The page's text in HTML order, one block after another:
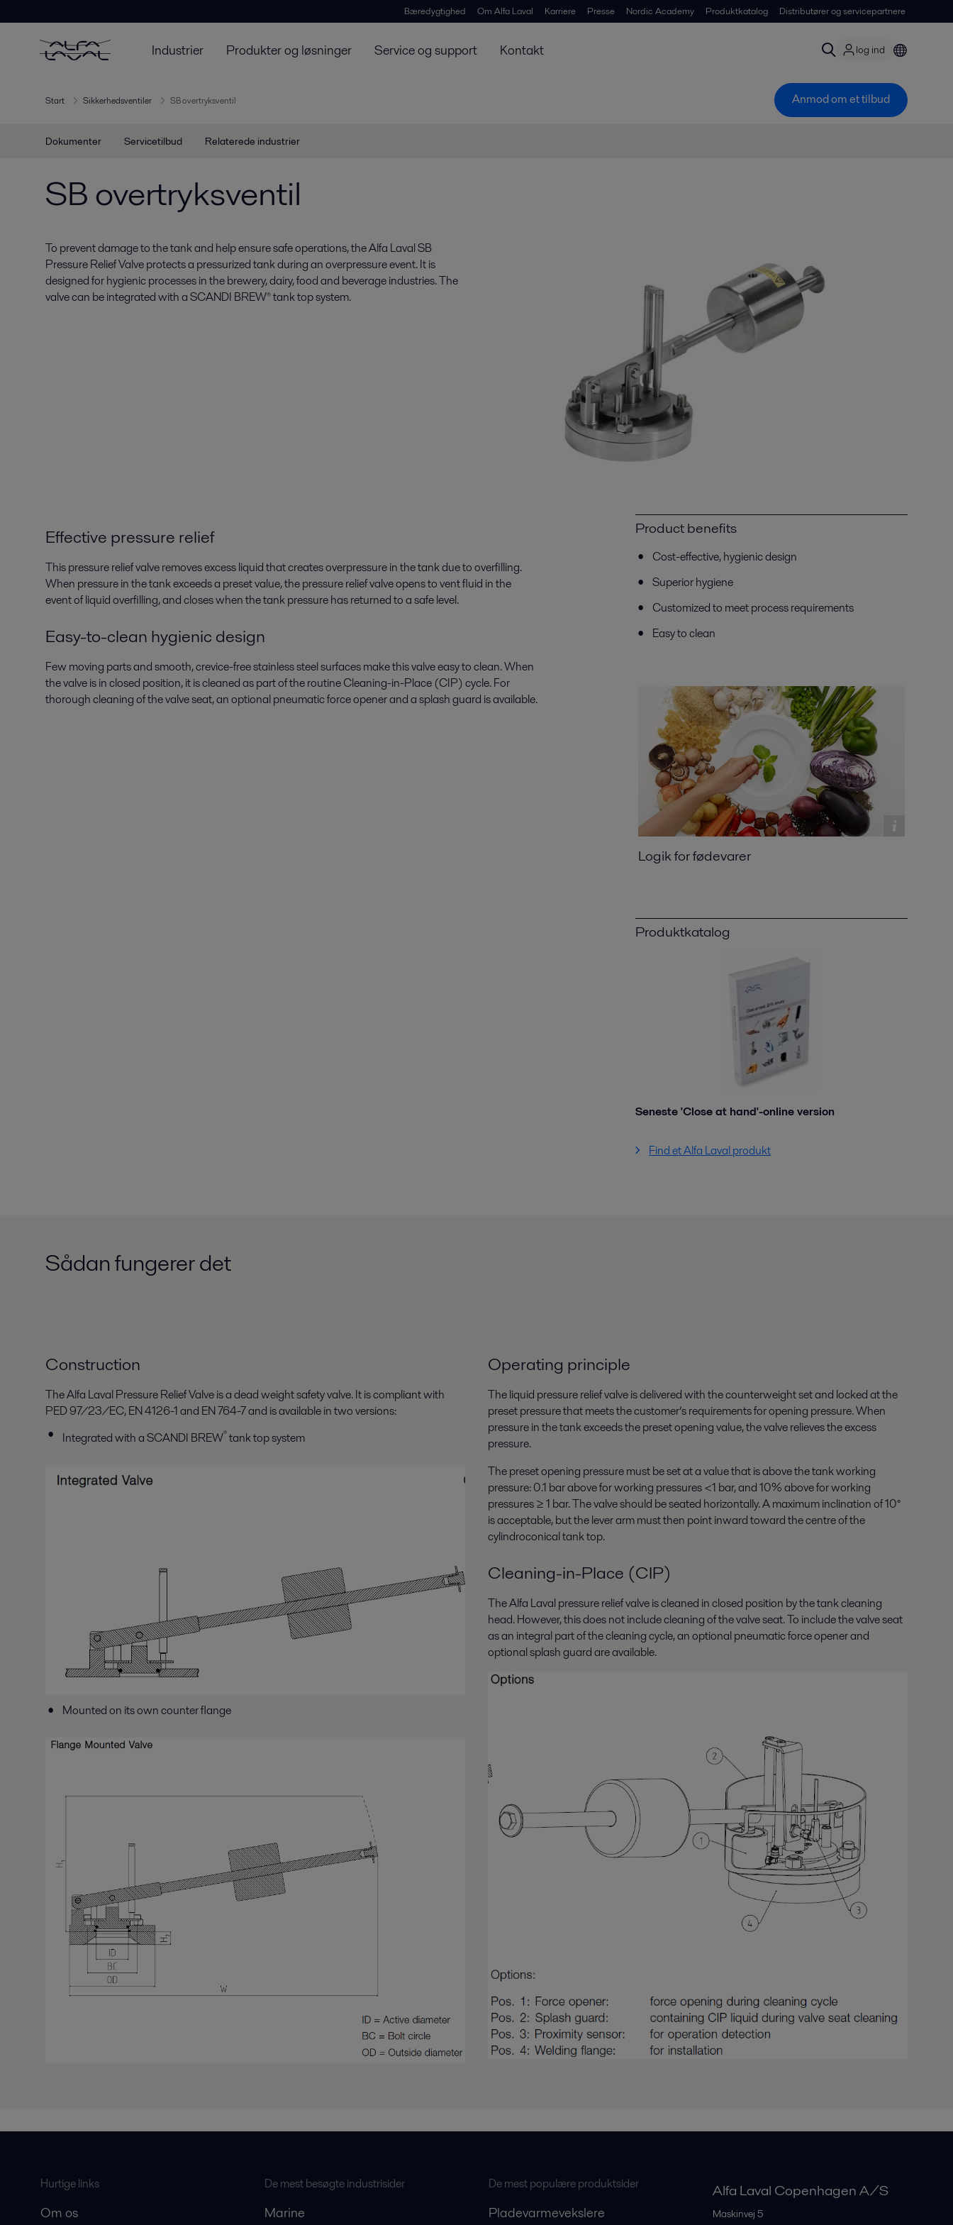
Bæredygtighed Om Alfa Laval Karriere Presse Nordic Academy Produktkatalog Distributører og servicepartnere
Industrier Produkter og løsninger Service og support Kontakt log ind
Start Sikkerhedsventiler SB overtryksventil Anmod om et tilbud
Dokumenter Servicetilbud Relaterede industrier
SB overtryksventil
To prevent damage to the tank and help ensure safe operations, the Alfa Laval SB
Pressure Relief Valve protects a pressurized tank during an overpressure event. It is
designed for hygienic processes in the brewery, dairy, food and beverage industries. The
valve can be integrated with a SCANDI BREW® tank top system.
Effective pressure relief
This pressure relief valve removes excess liquid that creates overpressure in the tank due to overfilling.
When pressure in the tank exceeds a preset value, the pressure relief valve opens to vent fluid in the
event of liquid overfilling, and closes when the tank pressure has returned to a safe level.
Easy-to-clean hygienic design
Few moving parts and smooth, crevice-free stainless steel surfaces make this valve easy to clean. When
the valve is in closed position, it is cleaned as part of the routine Cleaning-in-Place (CIP) cycle. For
thorough cleaning of the valve seat, an optional pneumatic force opener and a splash guard is available.
Product benefits
Cost-effective, hygienic design
Superior hygiene
Customized to meet process requirements
Easy to clean
Logik for fødevarer
Produktkatalog
Seneste 'Close at hand'-online version
Find et Alfa Laval produkt
Sådan fungerer det
Construction
The Alfa Laval Pressure Relief Valve is a dead weight safety valve. It is compliant with
PED 97/23/EC, EN 4126-1 and EN 764-7 and is available in two versions:
Integrated with a SCANDI BREW®tank top system
Mounted on its own counter flange
Operating principle
The liquid pressure relief valve is delivered with the counterweight set and locked at the
preset pressure that meets the customer’s requirements for opening pressure. When
pressure in the tank exceeds the preset opening value, the valve relieves the excess
pressure.
The preset opening pressure must be set at a value that is above the tank working
pressure: 0.1 bar above for working pressures <1 bar, and 10% above for working
pressures ≥ 1 bar. The valve should be seated horizontally. A maximum inclination of 10°
is acceptable, but the lever arm must then point inward toward the centre of the
cylindroconical tank top.
Cleaning-in-Place (CIP)
The Alfa Laval pressure relief valve is cleaned in closed position by the tank cleaning
head. However, this does not include cleaning of the valve seat. To include the valve seat
as an integral part of the cleaning cycle, an optional pneumatic force opener and
optional splash guard are available.
Hurtige links
Om os
De mest besøgte industrisider
Marine
De mest populære produktsider
Pladevarmevekslere
Alfa Laval Copenhagen A/S
Maskinvej 5